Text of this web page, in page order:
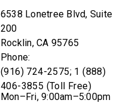
6538 Lonetree Blvd, Suite
200
Rocklin,CA 95765
Phone:
(916) 724-2575; 1 (888)
406-3855 (Toll Free)
Mon–Fri, 9:00am–5:00pm